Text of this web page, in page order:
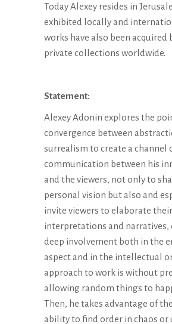
Today Alexey resides in
exhibited locally and
works have also been acquired
private collections worldwide.
Statement:
Alexey Adonin explores the
convergence between
surrealism to create a channel
communication between his
and the viewers, not only to
personal vision but also and
invite viewers to elaborate their
interpretations and narratives,
deep involvement both in the
aspect and in the intellectual
approach to work is without
allowing random things to
Then, he takes advantage of
ability to find order in chaos or